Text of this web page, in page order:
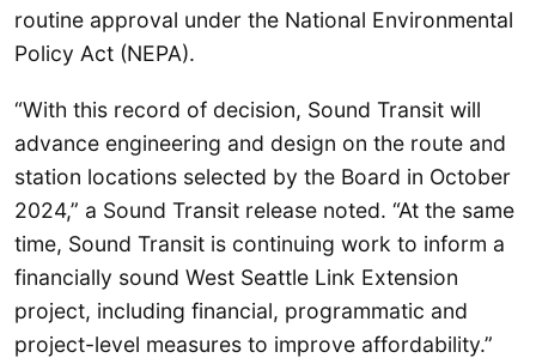
routine approval under the National Environmental
Policy Act (NEPA).
“With this record of decision, Sound Transit will
advance engineering and design on the route and
station locations selected by the Board in October
2024,” a Sound Transit release noted. “At the same
time, Sound Transit is continuing work to inform a
financially sound West Seattle Link Extension
project, including financial, programmatic and
project-level measures to improve affordability.”